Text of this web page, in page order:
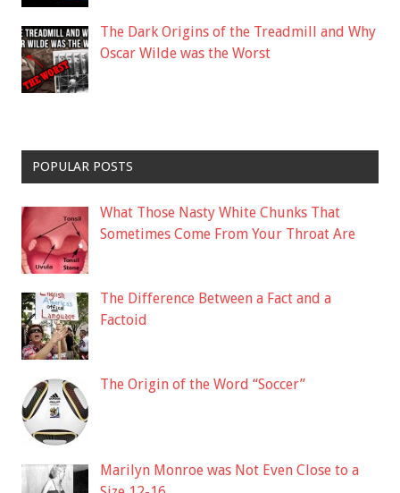
The Dark Origins of the Treadmill and Why
Oscar Wilde was the Worst
POPULAR POSTS
What Those Nasty White Chunks That
Sometimes Come From Your Throat Are
The Difference Between a Fact and a
Factoid
The Origin of the Word “Soccer”
Marilyn Monroe was Not Even Close to a